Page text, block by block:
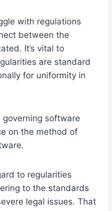
with regulations
between the
It’s vital to
are standard
for uniformity in
software
on the method of
to regularities
to the standards
legal issues. That